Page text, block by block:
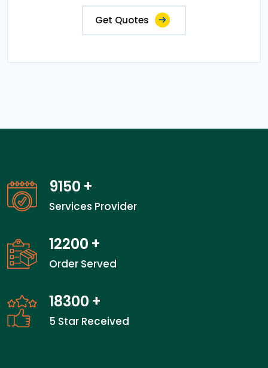
Get Quotes
14300
Services Provider
19066 +
Order Served
28600+
5 Star Received